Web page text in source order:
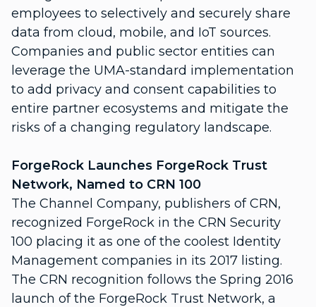
employees to selectively and securely share
data from cloud, mobile, and IoT sources.
Companies and public sector entities can
leverage the UMA-standard implementation
to add privacy and consent capabilities to
entire partner ecosystems and mitigate the
risks of a changing regulatory landscape.
ForgeRock Launches ForgeRock Trust
Network, Named to CRN 100
The Channel Company, publishers of CRN,
recognized ForgeRock in the CRN Security
100 placing it as one of the coolest Identity
Management companies in its 2017 listing.
The CRN recognition follows the Spring 2016
launch of the ForgeRock Trust Network, a